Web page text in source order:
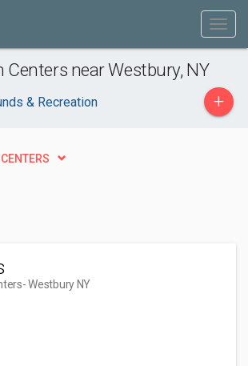
Centers near Westbury, NY
& Recreation +
- Westbury NY